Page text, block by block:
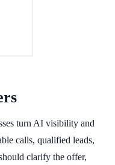
turn AI visibility and
calls, qualified leads,
clarify the offer,